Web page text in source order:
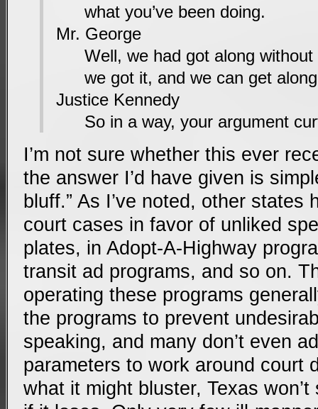
what you’ve been doing.
Mr. George
Well, we had got along
we got it, and we can get
Justice Kennedy
So in a way, your argument
I’m not sure whether this ever
the answer I’d have given is
bluff.” As I’ve noted, other states
court cases in favor of unliked
plates, in Adopt-A-Highway
transit ad programs, and so on.
operating these programs
the programs to prevent
speaking, and many don’t even
parameters to work around court
what it might bluster, Texas